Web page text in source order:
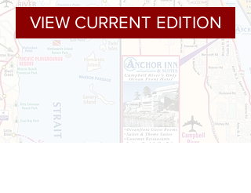
VIEW CURRENT EDITION